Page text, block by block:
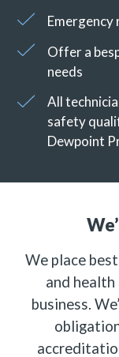
Emergency
Offer a
needs
All
safety
Dewpoint
We place
and
business.